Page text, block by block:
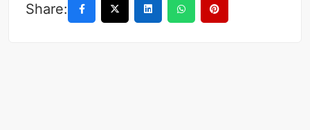
Share: